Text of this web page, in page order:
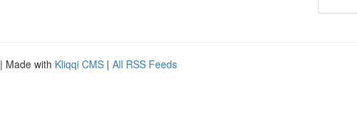
| Made with Kliqqi CMS | All RSS Feeds